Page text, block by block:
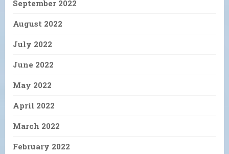
September 2022
August 2022
July 2022
June 2022
May 2022
April 2022
March 2022
February 2022